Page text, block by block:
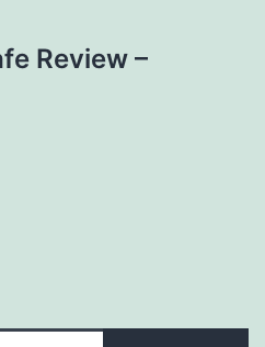
Review –